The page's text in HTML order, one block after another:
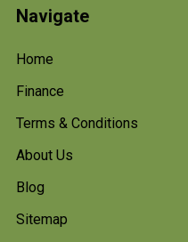
Navigate
Home
Finance
Terms & Conditions
About Us
Blog
Sitemap